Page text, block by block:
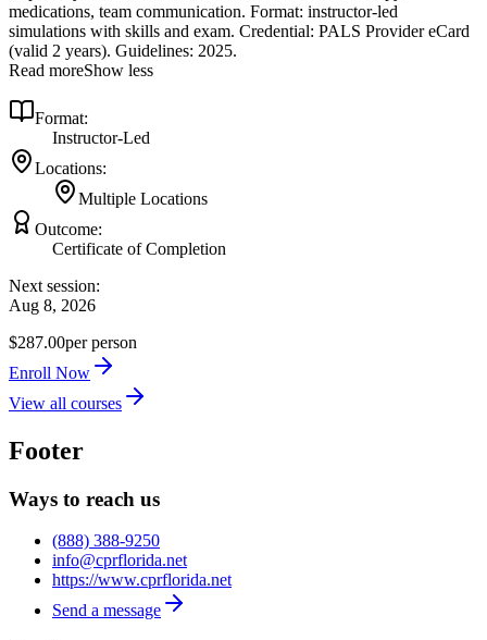
medications, team communication. Format: instructor‑led
simulations with skills and exam. Credential: PALS Provider eCard
(valid 2 years). Guidelines: 2025.
Read moreShow less
Format:
Instructor-Led
Locations:
Multiple Locations
Outcome:
Certificate of Completion
Next session:
Aug 8, 2026
$287.00per person
Enroll Now
View all courses
Footer
Ways to reach us
(888) 388-9250
info@cprflorida.net
https://www.cprflorida.net
Send a message